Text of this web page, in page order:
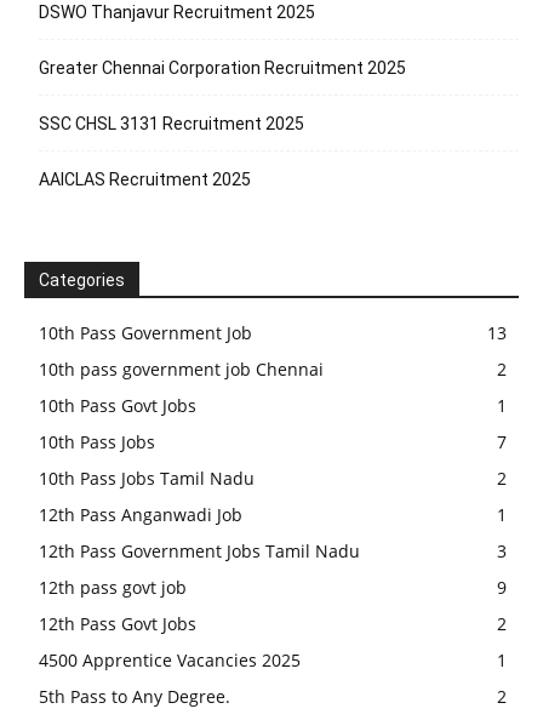
DSWO Thanjavur Recruitment 2025
Greater Chennai Corporation Recruitment 2025
SSC CHSL 3131 Recruitment 2025
AAICLAS Recruitment 2025
Categories
10th Pass Government Job
13
10th pass government job Chennai
2
10th Pass Govt Jobs
1
10th Pass Jobs
7
10th Pass Jobs Tamil Nadu
2
12th Pass Anganwadi Job
1
12th Pass Government Jobs Tamil Nadu
3
12th pass govt job
9
12th Pass Govt Jobs
2
4500 Apprentice Vacancies 2025
1
5th Pass to Any Degree.
2